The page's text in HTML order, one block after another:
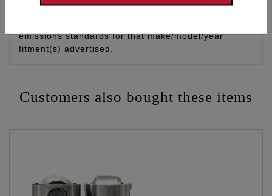
emissions standards for that make/model/year
fitment(s) advertised.
Customers also bought these items